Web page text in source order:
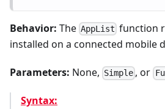
Behavior: The AppList function
installed on a connected mobile
Parameters: None, Simple , or
Syntax: